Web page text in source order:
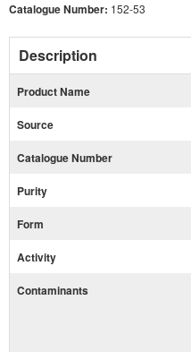
Catalogue Number: 152-53
Description
Product Name
Source
Catalogue Number
Purity
Form
Activity
Contaminants